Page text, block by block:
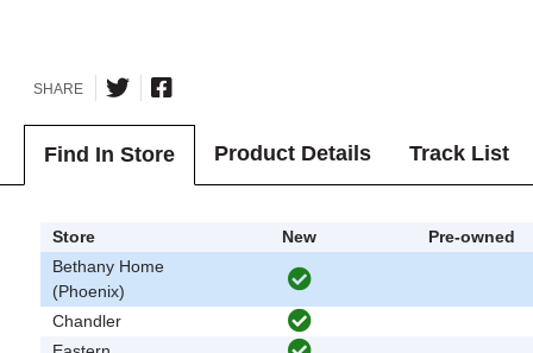
SHARE
Find In Store Product Details Track List
Store New
Pre-owned
Bethany Home
(Phoenix)
Chandler